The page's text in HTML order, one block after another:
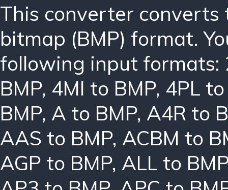
This converter
bitmap (BMP) format.
following input formats:
BMP, 4MI to BMP, 4PL
BMP, A to BMP, A4R to
AAS to BMP, ACBM to
AGP to BMP, ALL to BMP